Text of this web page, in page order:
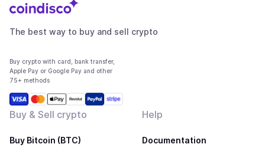
The best way to buy and sell crypto
Buy crypto with card, bank transfer,
Apple Pay or Google Pay and other
75+ methods
Buy & Sell crypto
Buy Bitcoin (BTC)
Help
Documentation